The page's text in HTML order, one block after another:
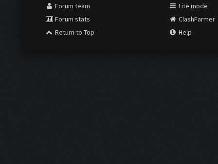
Forum team
Forum stats
Return to Top
Lite mode
ClashFarmer
Help